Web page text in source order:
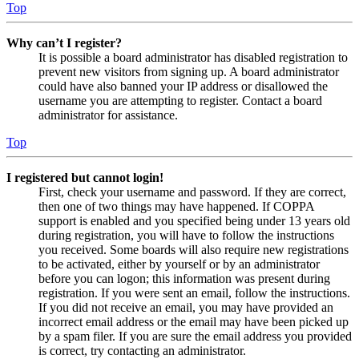
Top
Why can’t I register?
It is possible a board administrator has disabled registration to
prevent new visitors from signing up. A board administrator
could have also banned your IP address or disallowed the
username you are attempting to register. Contact a board
administrator for assistance.
Top
I registered but cannot login!
First, check your username and password. If they are correct,
then one of two things may have happened. If COPPA
support is enabled and you specified being under 13 years old
during registration, you will have to follow the instructions
you received. Some boards will also require new registrations
to be activated, either by yourself or by an administrator
before you can logon; this information was present during
registration. If you were sent an email, follow the instructions.
If you did not receive an email, you may have provided an
incorrect email address or the email may have been picked up
by a spam filer. If you are sure the email address you provided
is correct, try contacting an administrator.